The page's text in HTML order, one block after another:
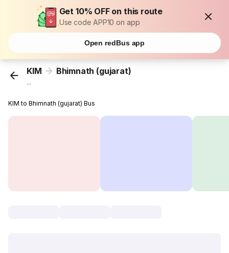
Get 10% OFF on this route
Use code APP10 on app
Open redBus app
KIM Bhimnath (gujarat)
...
KIM to Bhimnath (gujarat) Bus